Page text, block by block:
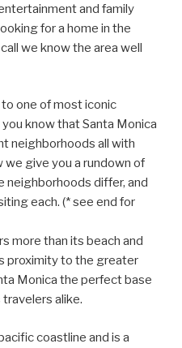
and family
for a home in the
we know the area well
one of most iconic
know that Santa Monica
neighborhoods all with
give you a rundown of
neighborhoods differ, and
each. (* see end for
more than its beach and
proximity to the greater
Monica the perfect base
alike.
coastline and is a